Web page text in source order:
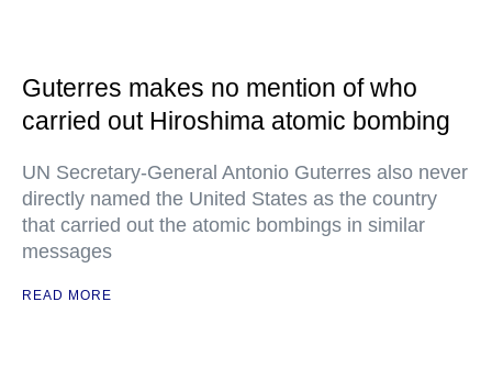
Guterres makes no mention of who
carried out Hiroshima atomic bombing
UN Secretary-General Antonio Guterres also never
directly named the United States as the country
that carried out the atomic bombings in similar
messages
READ MORE